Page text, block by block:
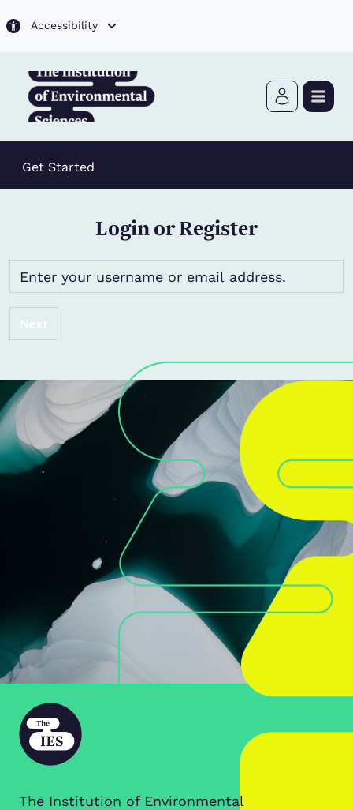
Accessibility
Get Started
Login or Register
Next
The Institution of Environmental